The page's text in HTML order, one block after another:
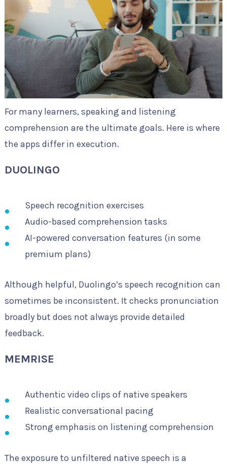
For many learners, speaking and listening
comprehension are the ultimate goals. Here is where
the apps differ in execution.
DUOLINGO
Speech recognition exercises
Audio-based comprehension tasks
AI-powered conversation features (in some
premium plans)
Although helpful, Duolingo’s speech recognition can
sometimes be inconsistent. It checks pronunciation
broadly but does not always provide detailed
feedback.
MEMRISE
Authentic video clips of native speakers
Realistic conversational pacing
Strong emphasis on listening comprehension
The exposure to unfiltered native speech is a